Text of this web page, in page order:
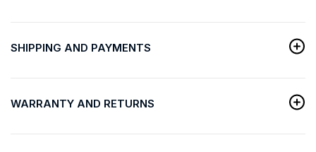
SHIPPING AND PAYMENTS
WARRANTY AND RETURNS